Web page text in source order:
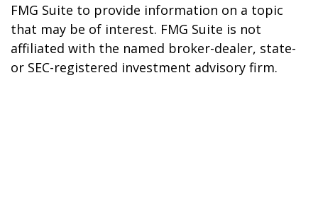
FMG Suite to provide information on a topic
that may be of interest. FMG Suite is not
affiliated with the named broker-dealer, state-
or SEC-registered investment advisory firm.